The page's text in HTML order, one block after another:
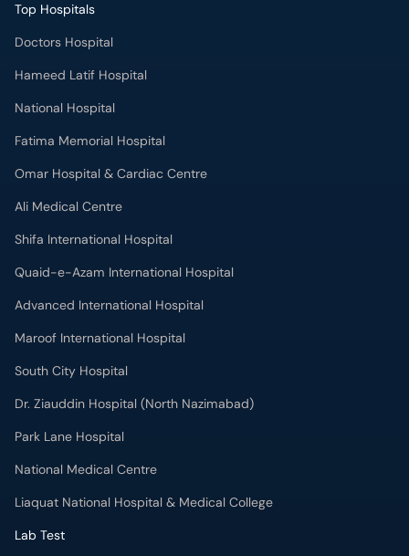
Top Hospitals
Doctors Hospital
Hameed Latif Hospital
National Hospital
Fatima Memorial Hospital
Omar Hospital & Cardiac Centre
Ali Medical Centre
Shifa International Hospital
Quaid-e-Azam International Hospital
Advanced International Hospital
Maroof International Hospital
South City Hospital
Dr. Ziauddin Hospital (North Nazimabad)
Park Lane Hospital
National Medical Centre
Liaquat National Hospital & Medical College
Lab Test